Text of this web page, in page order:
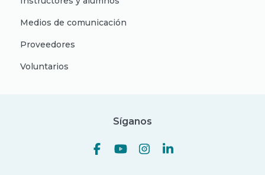
Medios de comunicación
Proveedores
Voluntarios
Síganos